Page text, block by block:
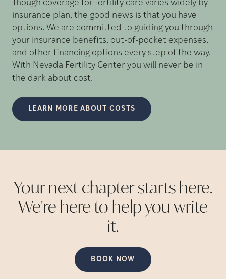
Though coverage for fertility care varies widely by
insurance plan, the good news is that you have
options. We are committed to guiding you through
your insurance benefits, out-of-pocket expenses,
and other financing options every step of the way.
With Nevada Fertility Center you will never be in
the dark about cost.
LEARN MORE ABOUT COSTS
Your next chapter starts here.
We're here to help you write
it.
BOOK NOW